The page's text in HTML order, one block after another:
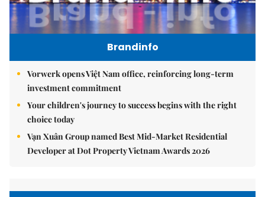
Brandinfo
Vorwerk opens Việt Nam office, reinforcing long-term
investment commitment
Your children's journey to success begins with the right
choice today
Vạn Xuân Group named Best Mid-Market Residential
Developer at Dot Property Vietnam Awards 2026